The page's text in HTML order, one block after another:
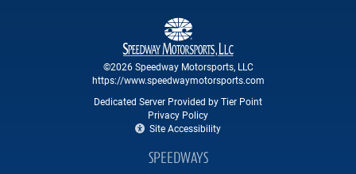
©2026 Speedway Motorsports, LLC
https://www.speedwaymotorsports.com
Dedicated Server Provided by Tier Point
Privacy Policy
Site Accessibility
SPEEDWAYS